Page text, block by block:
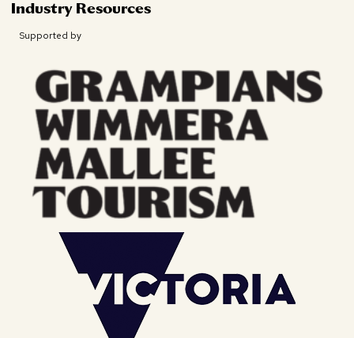
Industry Resources
Supported by